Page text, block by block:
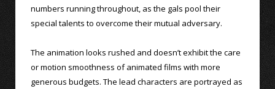
numbers running throughout, as the gals pool their
special talents to overcome their mutual adversary.
The animation looks rushed and doesn’t exhibit the care
or motion smoothness of animated films with more
generous budgets. The lead characters are portrayed as